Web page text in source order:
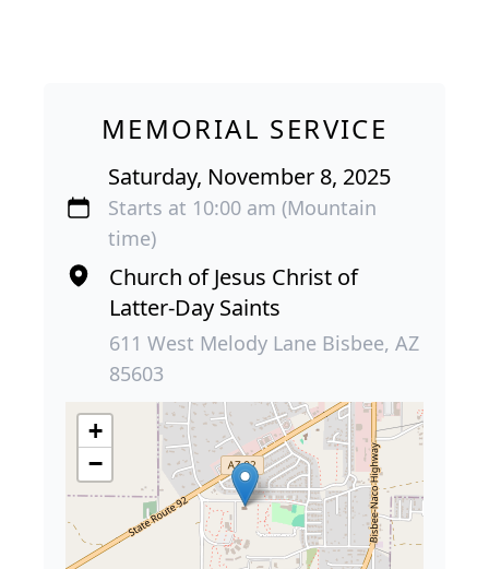
MEMORIAL SERVICE
Saturday, November 8, 2025
Starts at 10:00 am (Mountain
time)
Church of Jesus Christ of
Latter-Day Saints
611 West Melody Lane Bisbee, AZ
85603
+
−